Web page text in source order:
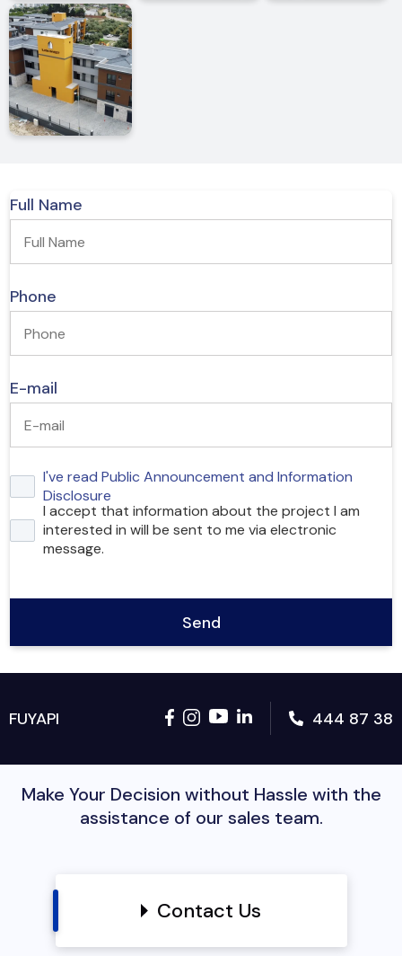
Premium Quality Furniture and Room Doors
Cleanable Interior Wall Painting (Jotun Brand)
A/C Infrastructure
Premium Quality Windows
Full Name
Phone
E-mail
I've read Public Announcement and Information
Disclosure
I accept that information about the project I am
interested in will be sent to me via electronic
message.
Send
FUYAPI 444 87 38
Make Your Decision without Hassle with the
assistance of our sales team.
Contact Us